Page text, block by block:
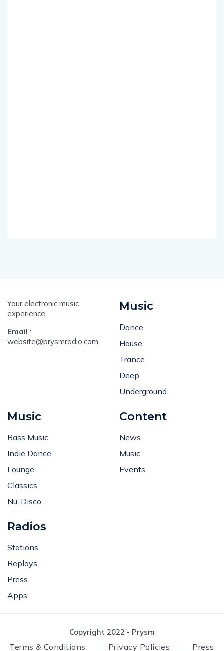
Your electronic music
experience.
Email :
website@prysmradio.com
Music
Dance
House
Trance
Deep
Underground
Music
Bass Music
Indie Dance
Lounge
Classics
Nu-Disco
Content
News
Music
Events
Radios
Stations
Replays
Press
Apps
Copyright 2022 - Prysm
Terms & Conditions Privacy Policies Press